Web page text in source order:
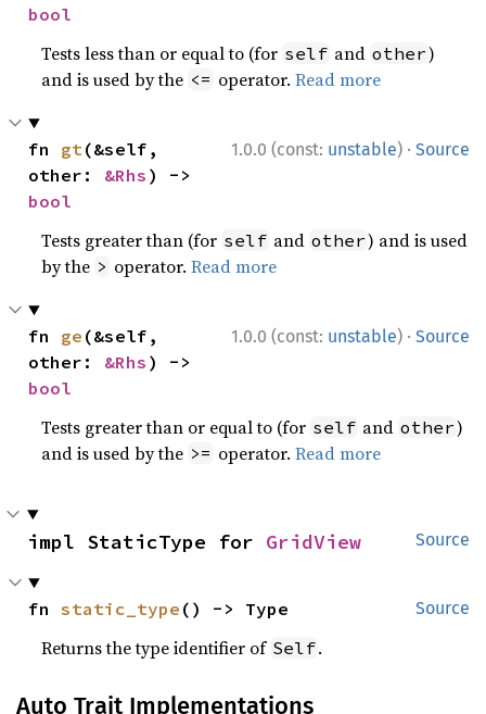
bool
Tests less than or equal to (for self and other)
and is used by the <= operator.Read more
1.0.0 (const: unstable) · Source
fn gt (&self,
other: &Rhs
bool
Tests greater than (for self and other) and is used
by the > operator.Read more
1.0.0 (const: unstable) · Source
fn ge (&self,
other: &Rhs
bool
Tests greater than or equal to (for self and other)
and is used by the >= operator.Read more
Source
impl StaticType for GridView
Source
fn static_type () -> Type
Returns the type identifier of Self.
Auto Trait Implementations